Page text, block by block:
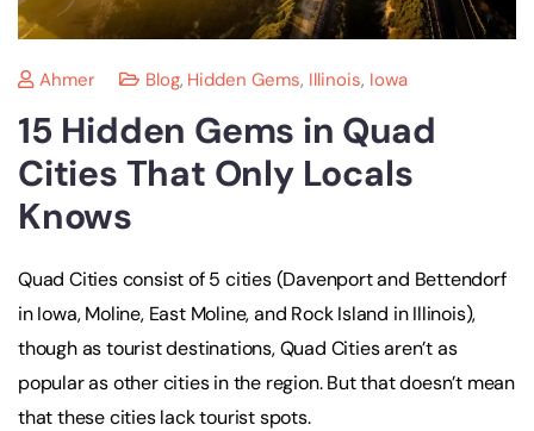
Ahmer Blog, Hidden Gems, Illinois, Iowa
15 Hidden Gems in Quad
Cities That Only Locals
Knows
Quad Cities consist of 5 cities (Davenport and Bettendorf
in Iowa, Moline, East Moline, and Rock Island in Illinois),
though as tourist destinations, Quad Cities aren’t as
popular as other cities in the region. But that doesn’t mean
that these cities lack tourist spots.